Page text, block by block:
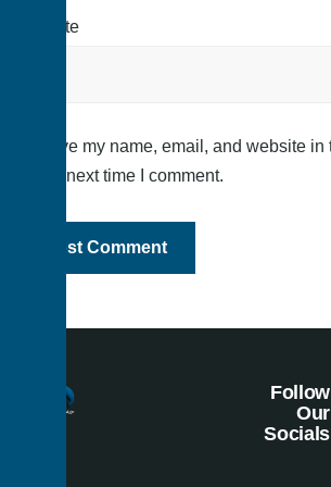
Website
Save my name, email, and website
the next time I comment.
Follow
Our
Socials